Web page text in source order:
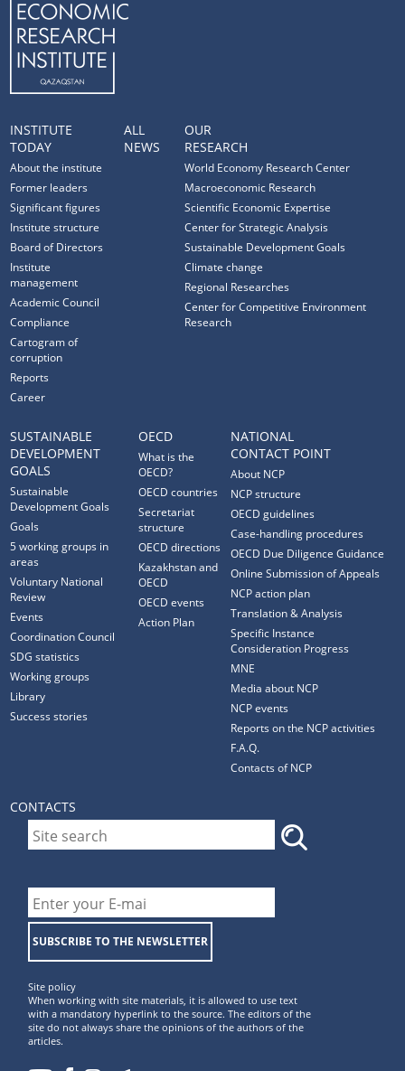
INSTITUTE
TODAY
About the institute
Former leaders
Significant figures
Institute structure
Board of Directors
Institute
management
Academic Council
Compliance
Cartogram of
corruption
Reports
Career
ALL
NEWS
OUR
RESEARCH
World Economy Research Center
Macroeconomic Research
Scientific Economic Expertise
Center for Strategic Analysis
Sustainable Development Goals
Climate change
Regional Researches
Center for Competitive Environment
Research
SUSTAINABLE
DEVELOPMENT
GOALS
Sustainable
Development Goals
Goals
5 working groups in
areas
Voluntary National
Review
Events
Coordination Council
SDG statistics
Working groups
Library
Success stories
OECD
What is the
OECD?
OECD countries
Secretariat
structure
OECD directions
Kazakhstan and
OECD
OECD events
Action Plan
NATIONAL
CONTACT POINT
About NCP
NCP structure
OECD guidelines
Case-handling procedures
OECD Due Diligence Guidance
Online Submission of Appeals
NCP action plan
Translation & Analysis
Specific Instance
Consideration Progress
MNE
Media about NCP
NCP events
Reports on the NCP activities
F.A.Q.
Contacts of NCP
CONTACTS
SUBSCRIBE TO THE NEWSLETTER
Site policy
When working with site materials, it is allowed to use text
with a mandatory hyperlink to the source. The editors of the
site do not always share the opinions of the authors of the
articles.